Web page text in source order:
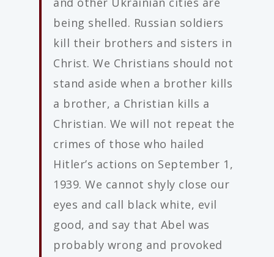
being shelled. Russian soldiers
kill their brothers and sisters in
Christ. We Christians should not
stand aside when a brother kills
a brother, a Christian kills a
Christian. We will not repeat the
crimes of those who hailed
Hitler’s actions on September 1,
1939. We cannot shyly close our
eyes and call black white, evil
good, and say that Abel was
probably wrong and provoked